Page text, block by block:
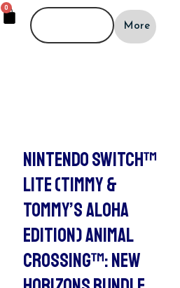
0
CART
More
NINTENDO SWITCH™
LITE (TIMMY &
TOMMY’S ALOHA
EDITION) ANIMAL
CROSSING™: NEW